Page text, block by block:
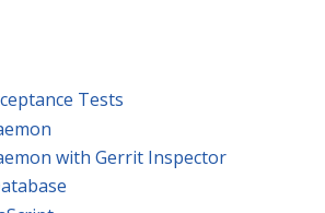
Tests
with Gerrit Inspector